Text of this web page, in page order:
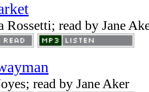
Rossetti; read by Jane
read by Jane Aker